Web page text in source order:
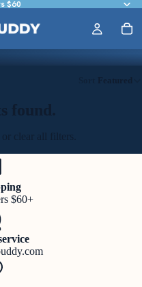
$60
Featured
found.
clear all filters
$60+